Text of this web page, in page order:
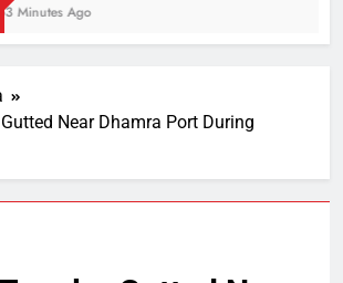
Ago
Near Dhamra Port During